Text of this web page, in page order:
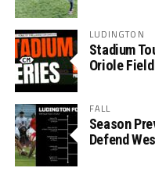
LUDINGTON
Stadium
Oriole
FALL
Season
Defend